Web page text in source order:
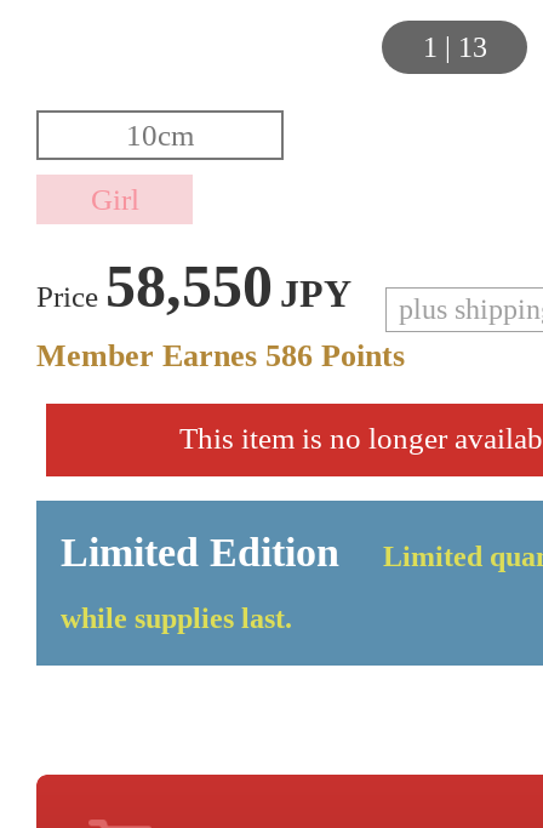
1 | 13
Price 58,550 JPY plus
Member Earnes 586 Points
This item is no longer
Limited Edition
Limited
while supplies last.